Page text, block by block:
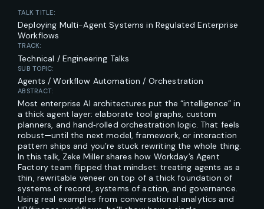
TALK TITLE:
Deploying Multi-Agent Systems in Regulated Enterprise
Workflows
TRACK:
Technical / Engineering Talks
SUB TOPIC:
Agents / Workflow Automation / Orchestration
ABSTRACT:
Most enterprise AI architectures put the “intelligence” in
a thick agent layer: elaborate tool graphs, custom
planners, and hand‑rolled orchestration logic. That feels
robust—until the next model, framework, or interaction
pattern ships and you’re stuck rewriting the whole thing.
In this talk, Zeke Miller shares how Workday’s Agent
Factory team flipped that mindset: treating agents as a
thin, rewritable veneer on top of a thick foundation of
systems of record, systems of action, and governance.
Using real examples from conversational analytics and